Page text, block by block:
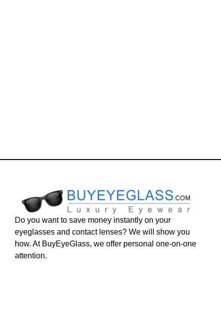
Do you want to save money instantly on your
eyeglasses and contact lenses? We will show you
how. At BuyEyeGlass, we offer personal one-on-one
attention.